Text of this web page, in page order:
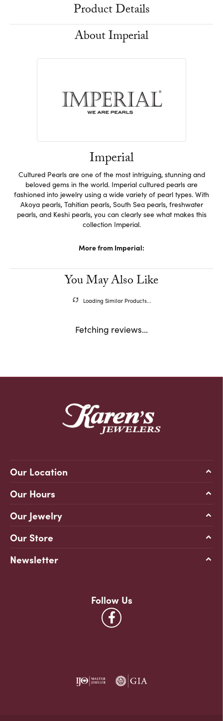
Product Details
About Imperial
Imperial
Cultured Pearls are one of the most intriguing, stunning and
beloved gems in the world. Imperial cultured pearls are
fashioned into jewelry using a wide variety of pearl types. With
Akoya pearls, Tahitian pearls, South Sea pearls, freshwater
pearls, and Keshi pearls, you can clearly see what makes this
collection Imperial.
More from Imperial:
You May Also Like
Loading Similar Products...
Fetching reviews...
Our Location
Our Hours
Our Jewelry
Our Store
Newsletter
Follow Us